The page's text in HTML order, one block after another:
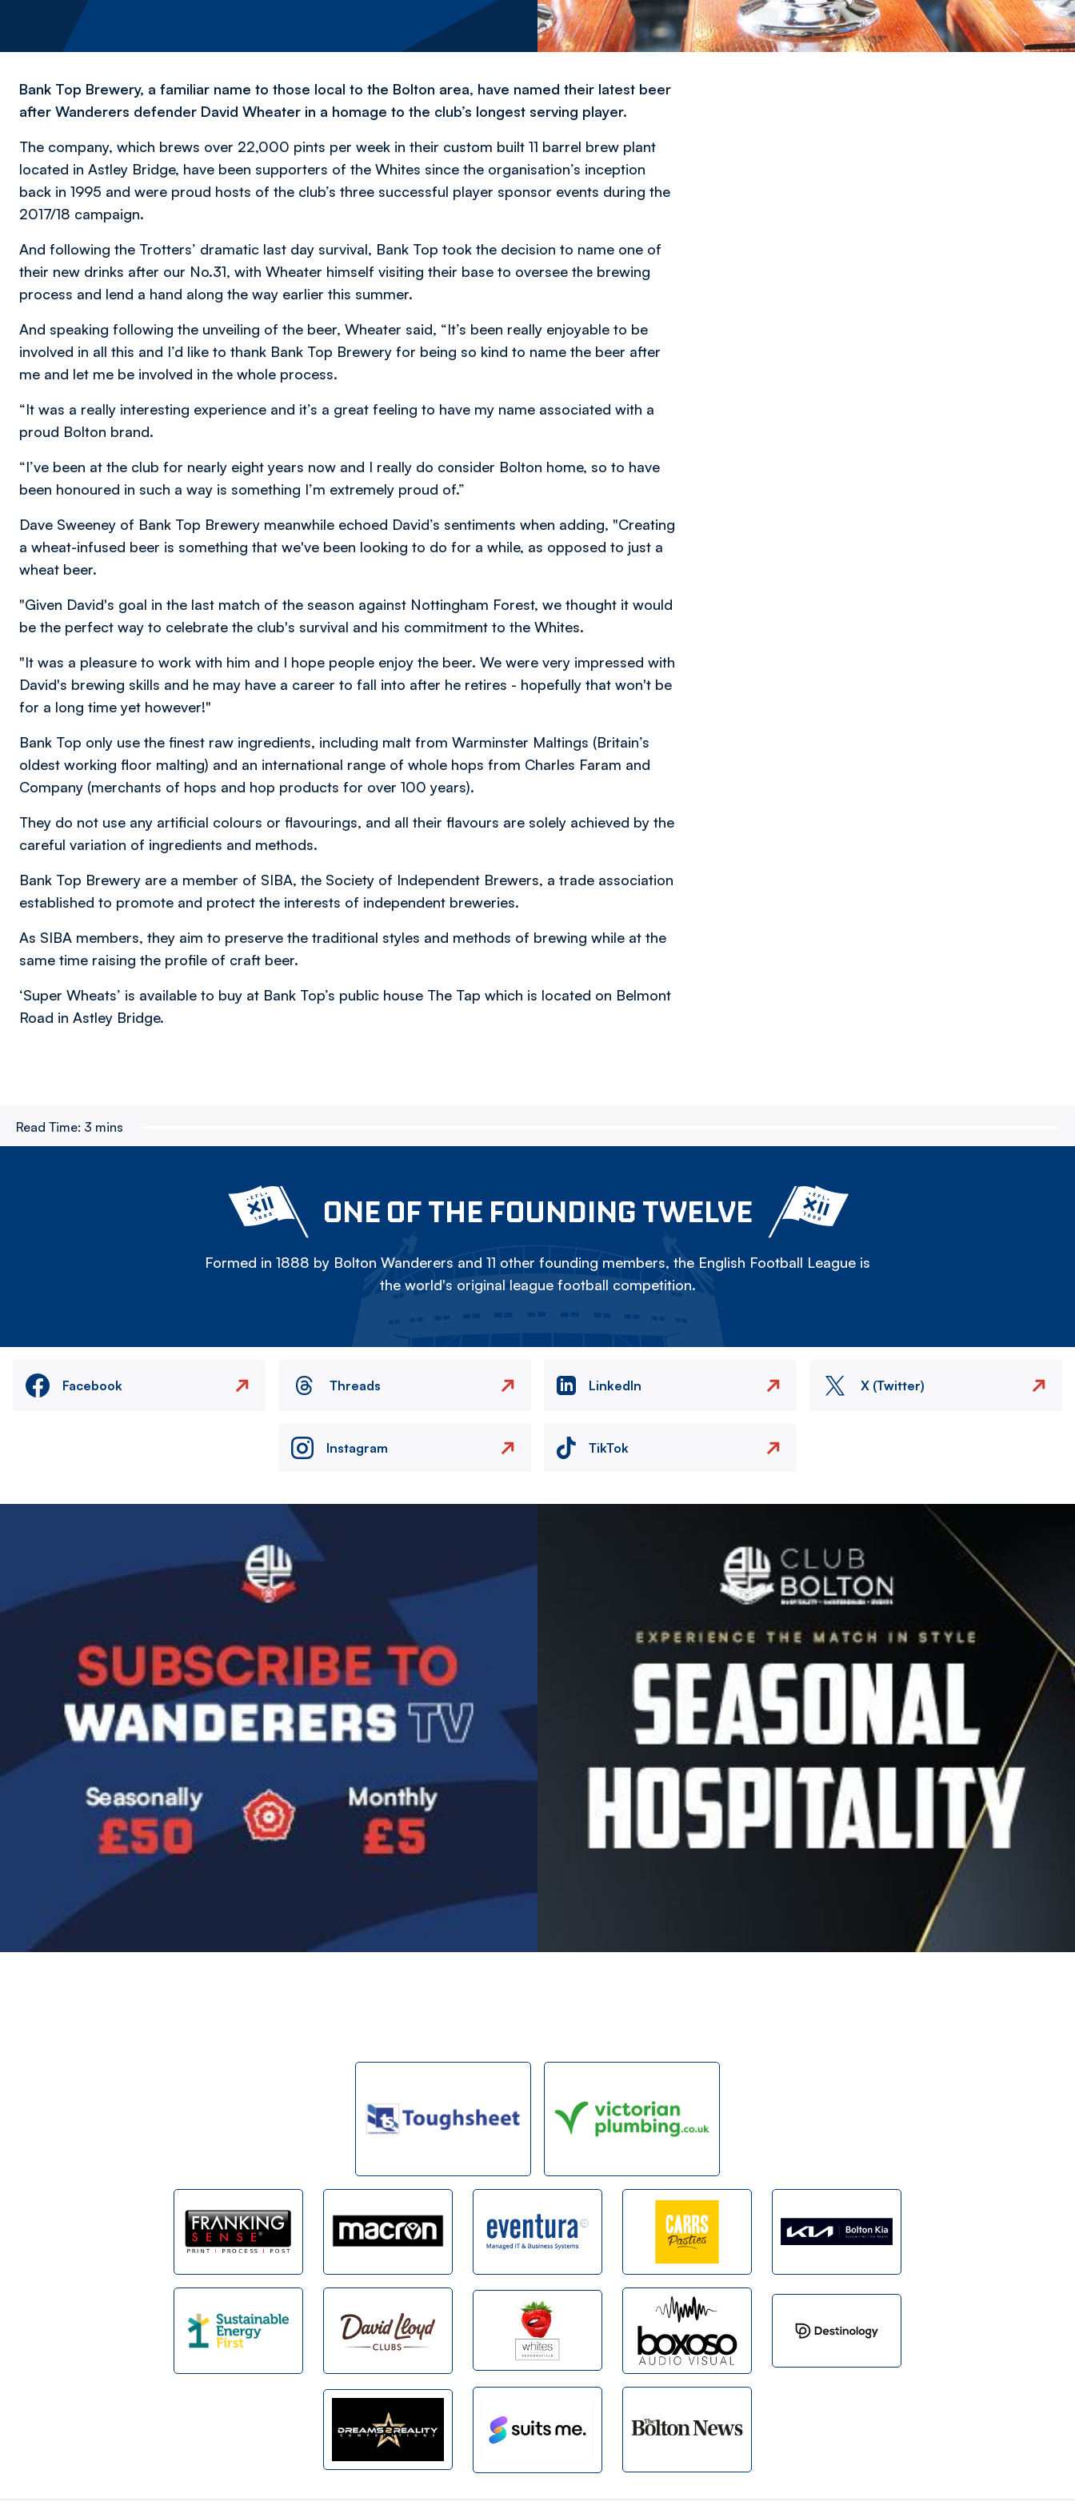
Bank Top Brewery, a familiar name to those local to the Bolton area, have named their latest beer
after Wanderers defender David Wheater in a homage to the club’s longest serving player.
The company, which brews over 22,000 pints per week in their custom built 11 barrel brew plant
located in Astley Bridge, have been supporters of the Whites since the organisation’s inception
back in 1995 and were proud hosts of the club’s three successful player sponsor events during the
2017/18 campaign.
And following the Trotters’ dramatic last day survival, Bank Top took the decision to name one of
their new drinks after our No.31, with Wheater himself visiting their base to oversee the brewing
process and lend a hand along the way earlier this summer.
And speaking following the unveiling of the beer, Wheater said, “It’s been really enjoyable to be
involved in all this and I’d like to thank Bank Top Brewery for being so kind to name the beer after
me and let me be involved in the whole process.
“It was a really interesting experience and it’s a great feeling to have my name associated with a
proud Bolton brand.
“I’ve been at the club for nearly eight years now and I really do consider Bolton home, so to have
been honoured in such a way is something I’m extremely proud of.”
Dave Sweeney of Bank Top Brewery meanwhile echoed David’s sentiments when adding, "Creating
a wheat-infused beer is something that we've been looking to do for a while, as opposed to just a
wheat beer.
"Given David's goal in the last match of the season against Nottingham Forest, we thought it would
be the perfect way to celebrate the club's survival and his commitment to the Whites.
"It was a pleasure to work with him and I hope people enjoy the beer. We were very impressed with
David's brewing skills and he may have a career to fall into after he retires - hopefully that won't be
for a long time yet however!"
Bank Top only use the finest raw ingredients, including malt from Warminster Maltings (Britain’s
oldest working floor malting) and an international range of whole hops from Charles Faram and
Company (merchants of hops and hop products for over 100 years).
They do not use any artificial colours or flavourings, and all their flavours are solely achieved by the
careful variation of ingredients and methods.
Bank Top Brewery are a member of SIBA, the Society of Independent Brewers, a trade association
established to promote and protect the interests of independent breweries.
As SIBA members, they aim to preserve the traditional styles and methods of brewing while at the
same time raising the profile of craft beer.
‘Super Wheats’ is available to buy at Bank Top’s public house The Tap which is located on Belmont
Road in Astley Bridge.
Read Time: 3 mins
ONE OF THE FOUNDING TWELVE
Formed in 1888 by Bolton Wanderers and 11 other founding members, the English Football League is
the world's original league football competition.
Facebook Threads LinkedIn X (Twitter)
Instagram TikTok